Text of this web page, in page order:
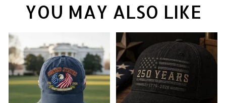
YOU MAY ALSO LIKE